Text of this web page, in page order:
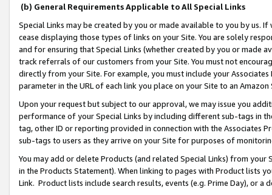
(b) General Requirements Applicable to All Special Links
Special Links may be created by you or made available to you by us.
cease displaying those types of links on your Site. You are solely
and for ensuring that Special Links (whether created by you or
track referrals of our customers from your Site. You must not
directly from your Site. For example, you must include your
parameter in the URL of each link you place on your Site to an
Upon your request but subject to our approval, we may issue you
performance of your Special Links by including different sub-tags in
tag, other ID or reporting provided in connection with the Associates
sub-tags to users as they arrive on your Site for purposes of
You may add or delete Products (and related Special Links) from
in the Products Statement). When linking to pages with Product lists
Link. Product lists include search results, events (e.g. Prime Day), or a